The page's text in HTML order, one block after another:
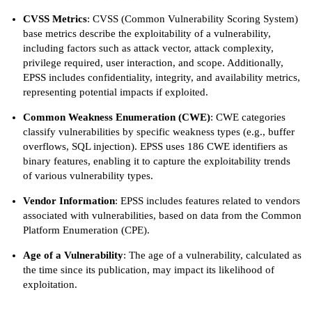
CVSS Metrics: CVSS (Common Vulnerability Scoring System)
base metrics describe the exploitability of a vulnerability,
including factors such as attack vector, attack complexity,
privilege required, user interaction, and scope. Additionally,
EPSS includes confidentiality, integrity, and availability metrics,
representing potential impacts if exploited.
Common Weakness Enumeration (CWE): CWE categories
classify vulnerabilities by specific weakness types (e.g., buffer
overflows, SQL injection). EPSS uses 186 CWE identifiers as
binary features, enabling it to capture the exploitability trends
of various vulnerability types.
Vendor Information: EPSS includes features related to vendors
associated with vulnerabilities, based on data from the Common
Platform Enumeration (CPE).
Age of a Vulnerability: The age of a vulnerability, calculated as
the time since its publication, may impact its likelihood of
exploitation.